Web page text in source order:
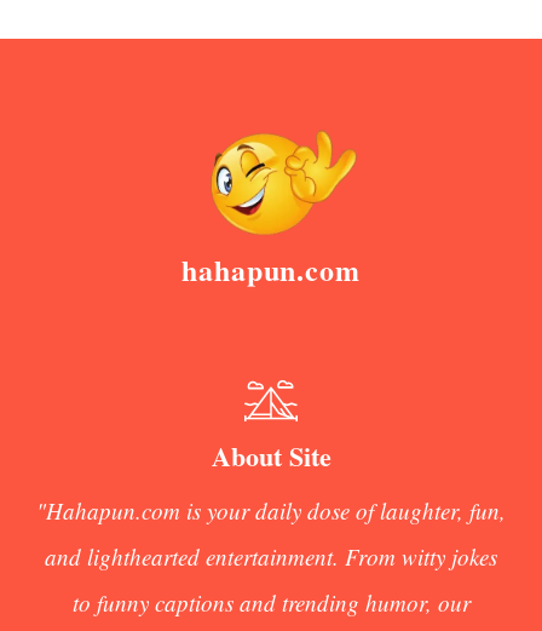
hahapun.com
About Site
"Hahapun.com is your daily dose of laughter, fun,
and lighthearted entertainment. From witty jokes
to funny captions and trending humor, our